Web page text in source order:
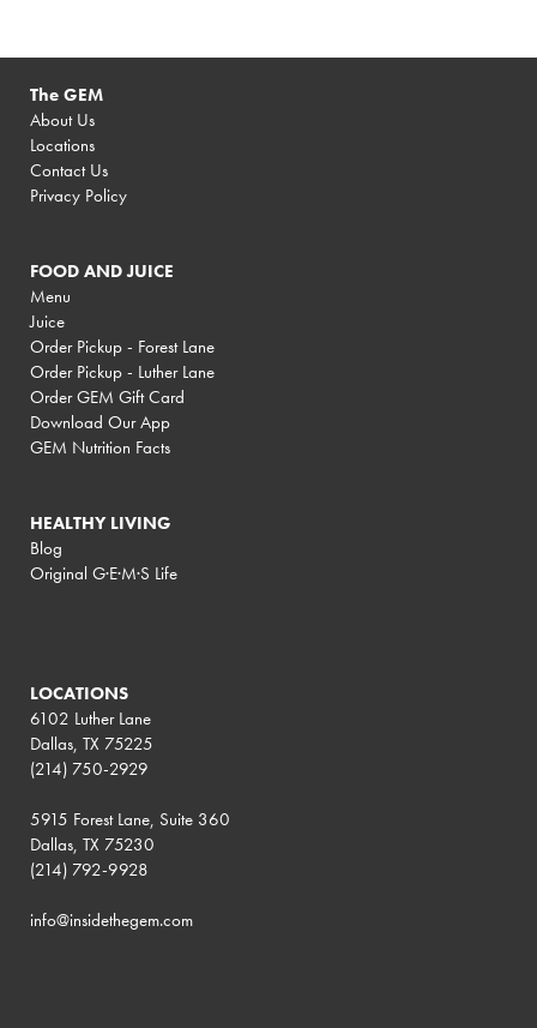
The GEM
About Us
Locations
Contact Us
Privacy Policy
FOOD AND JUICE
Menu
Juice
Order Pickup - Forest Lane
Order Pickup - Luther Lane
Order GEM Gift Card
Download Our App
GEM Nutrition Facts
HEALTHY LIVING
Blog
Original G·E·M·S Life
LOCATIONS
6102 Luther Lane
Dallas, TX 75225
(214) 750-2929
5915 Forest Lane, Suite 360
Dallas, TX 75230
(214) 792-9928
info@insidethegem.com